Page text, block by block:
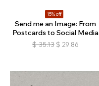
15% off
Send me an Image: From
Postcards to Social Media
$ 35.13 $ 29.86